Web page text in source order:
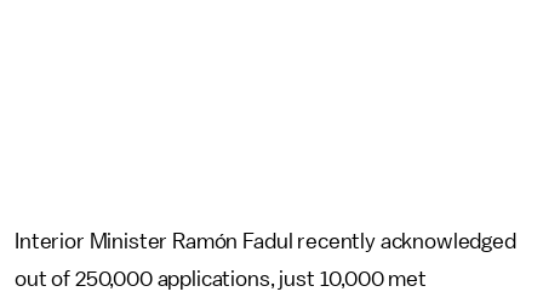
Interior Minister Ramón Fadul recently acknowledged
out of 250,000 applications, just 10,000 met